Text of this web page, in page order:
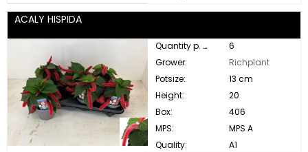
ACALY HISPIDA
Quantity p. box:
6
Grower:
Richplant
Potsize:
13 cm
Height:
20
Box:
406
MPS:
MPS A
Quality:
A1